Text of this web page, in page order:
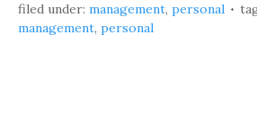
filed under: management, personal
management, personal